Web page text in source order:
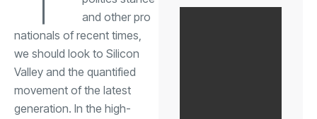
and other pro
nationals of recent times,
we should look to Silicon
Valley and the quantified
movement of the latest
generation. In the high-